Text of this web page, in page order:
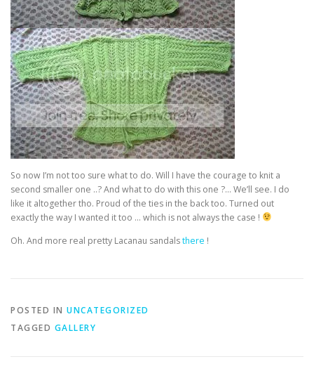
So now I’m not too sure what to do. Will I have the courage to knit a
second smaller one ..? And what to do with this one ?… We’ll see. I do
like it altogether tho. Proud of the ties in the back too. Turned out
exactly the way I wanted it too … which is not always the case !
Oh. And more real pretty Lacanau sandalsthere !
POSTED IN UNCATEGORIZED
TAGGED GALLERY